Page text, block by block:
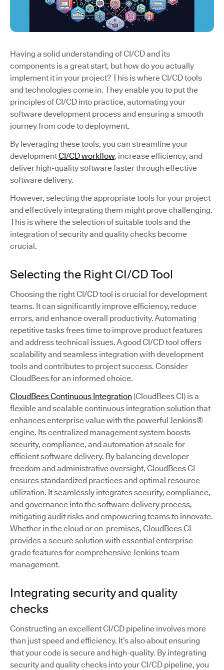
Having a solid understanding of CI/CD and its
components is a great start, but how do you actually
implement it in your project? This is where CI/CD tools
and technologies come in. They enable you to put the
principles of CI/CD into practice, automating your
software development process and ensuring a smooth
journey from code to deployment.
By leveraging these tools, you can streamline your
developmentCI/CD workflow, increase efficiency, and
deliver high-quality software faster through effective
software delivery.
However, selecting the appropriate tools for your project
and effectively integrating them might prove challenging.
This is where the selection of suitable tools and the
integration of security and quality checks become
crucial.
Selecting the Right CI/CD Tool
Choosing the right CI/CD tool is crucial for development
teams. It can significantly improve efficiency, reduce
errors, and enhance overall productivity. Automating
repetitive tasks frees time to improve product features
and address technical issues. A good CI/CD tool offers
scalability and seamless integration with development
tools and contributes to project success. Consider
CloudBees for an informed choice.
CloudBees Continuous Integration (CloudBees CI) is a
flexible and scalable continuous integration solution that
enhances enterprise value with the powerful Jenkins®
engine. Its centralized management system boosts
security, compliance, and automation at scale for
efficient software delivery. By balancing developer
freedom and administrative oversight, CloudBees CI
ensures standardized practices and optimal resource
utilization. It seamlessly integrates security, compliance,
and governance into the software delivery process,
mitigating audit risks and empowering teams to innovate.
Whether in the cloud or on-premises, CloudBees CI
provides a secure solution with essential enterprise-
grade features for comprehensive Jenkins team
management.
Integrating security and quality
checks
Constructing an excellent CI/CD pipeline involves more
than just speed and efficiency. It’s also about ensuring
that your code is secure and high-quality. By integrating
security and quality checks into your CI/CD pipeline, you